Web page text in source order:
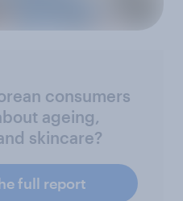
consumers
ageing,
skincare?
full report